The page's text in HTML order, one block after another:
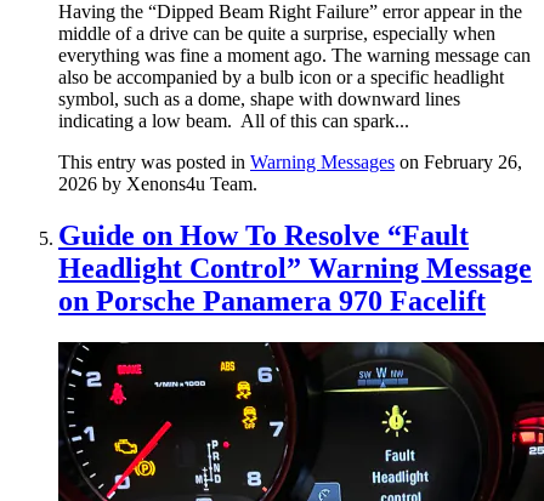
Having the “Dipped Beam Right Failure” error appear in the
middle of a drive can be quite a surprise, especially when
everything was fine a moment ago. The warning message can
also be accompanied by a bulb icon or a specific headlight
symbol, such as a dome, shape with downward lines
indicating a low beam. All of this can spark...
This entry was posted in Warning Messages on February 26,
2026 by Xenons4u Team.
Guide on How To Resolve “Fault
Headlight Control” Warning Message
on Porsche Panamera 970 Facelift